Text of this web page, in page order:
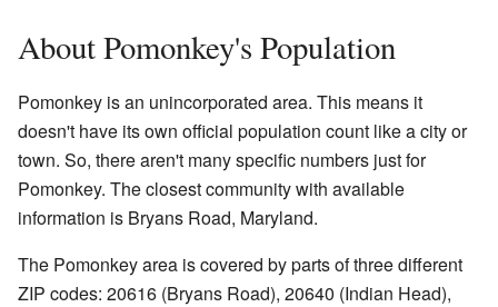
About Pomonkey's Population
Pomonkey is an unincorporated area. This means it
doesn't have its own official population count like a city or
town. So, there aren't many specific numbers just for
Pomonkey. The closest community with available
information is Bryans Road, Maryland.
The Pomonkey area is covered by parts of three different
ZIP codes: 20616 (Bryans Road), 20640 (Indian Head),